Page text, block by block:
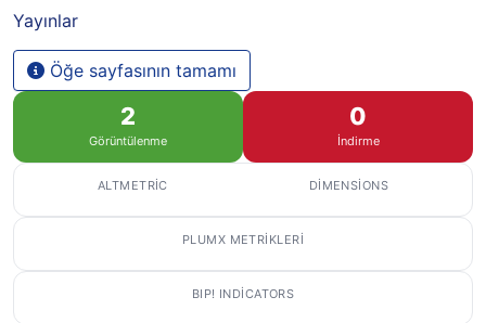
Yayınlar
Öğe sayfasının tamamı
2
Görüntülenme
0
İndirme
ALTMETRIC DIMENSIONS
PLUMX METRIKLERI
BIP! INDICATORS